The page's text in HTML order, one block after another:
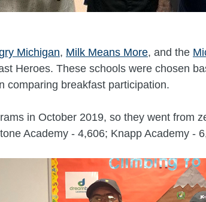
Michigan, Milk Means More, and the
Heroes. These schools were chosen
comparing breakfast participation.
in October 2019, so they went from
Academy - 4,606; Knapp Academy -